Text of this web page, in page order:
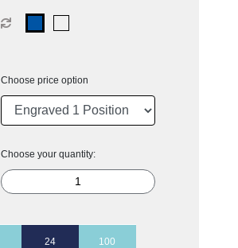
Choose price option
Choose your quantity:
24 100